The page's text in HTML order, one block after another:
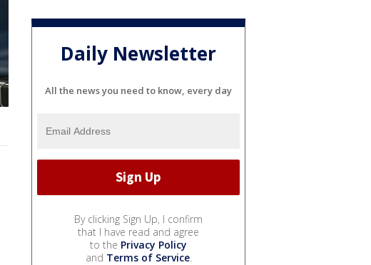
Daily Newsletter
All the news you need to know, every day
By clicking Sign Up, I confirm
that I have read and agree
to the Privacy Policy
and Terms of Service.